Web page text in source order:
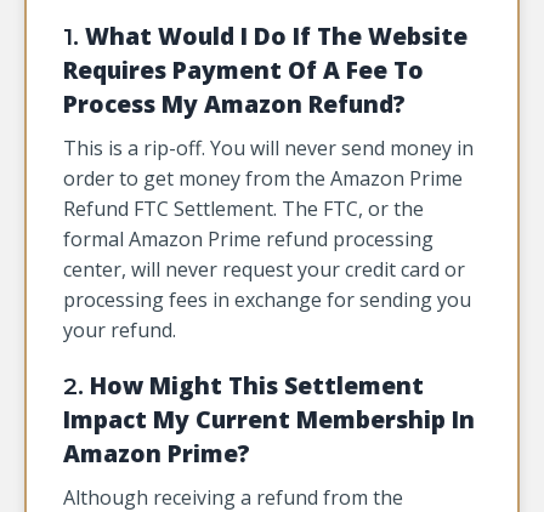
1. What Would I Do If The Website
Requires Payment Of A Fee To
Process My Amazon Refund?
This is a rip-off. You will never send money in
order to get money from the Amazon Prime
Refund FTC Settlement. The FTC, or the
formal Amazon Prime refund processing
center, will never request your credit card or
processing fees in exchange for sending you
your refund.
2. How Might This Settlement
Impact My Current Membership In
Amazon Prime?
Although receiving a refund from the